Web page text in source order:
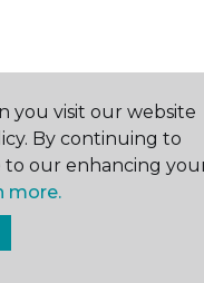
you visit our website
By continuing to
to our enhancing
more.